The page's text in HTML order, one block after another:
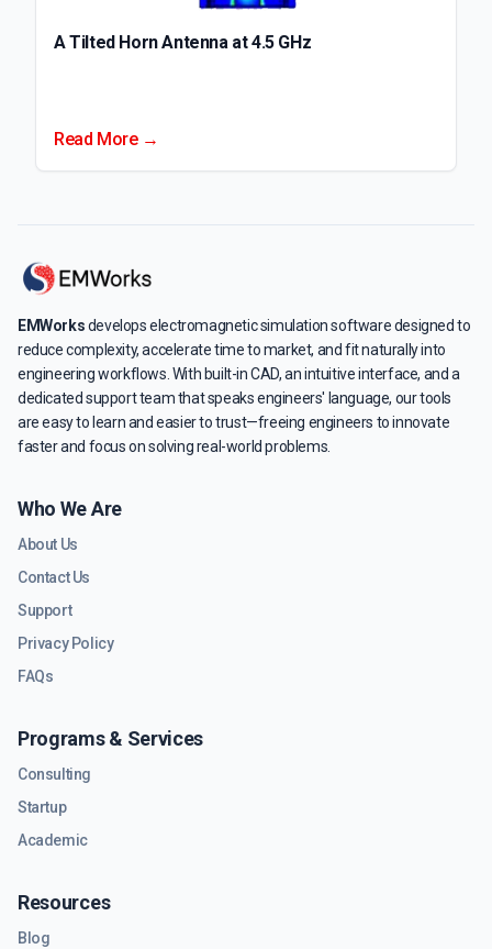
A Tilted Horn Antenna at 4.5 GHz
Read More →
EMWorksdevelops electromagnetic simulation software designed to
reduce complexity, accelerate time to market, and fit naturally into
engineering workflows. With built-in CAD, an intuitive interface, and a
dedicated support team that speaks engineers' language, our tools
are easy to learn and easier to trust—freeing engineers to innovate
faster and focus on solving real-world problems.
Who We Are
About Us
Contact Us
Support
Privacy Policy
FAQs
Programs & Services
Consulting
Startup
Academic
Resources
Blog